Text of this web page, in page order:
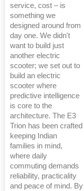
service, cost – is
something we
designed around from
day one. We didn't
want to build just
another electric
scooter; we set out to
build an electric
scooter where
predictive intelligence
is core to the
architecture. The E3
Trion has been crafted
keeping Indian
families in mind,
where daily
commuting demands
reliability, practicality
and peace of mind. By